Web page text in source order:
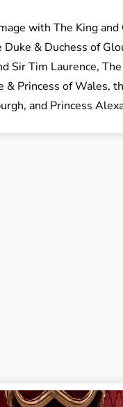
with The King and
Duke & Duchess of
Sir Tim Laurence,
& Princess of Wales,
and Princess